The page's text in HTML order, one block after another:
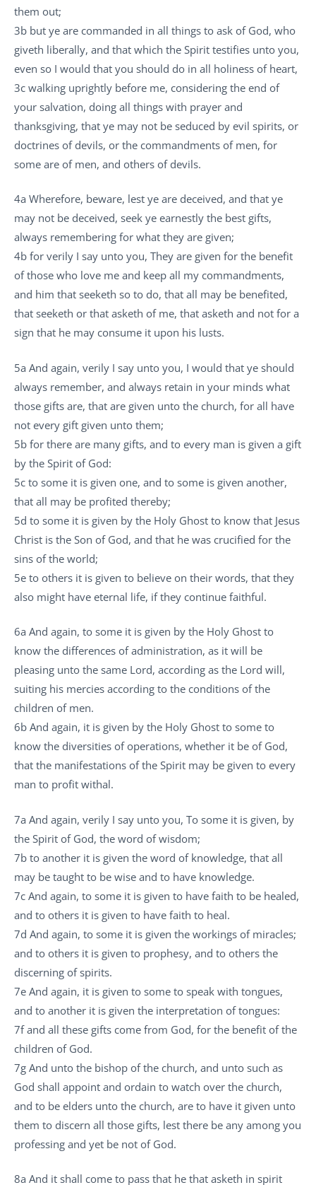
them out;
3b but ye are commanded in all things to ask of God, who
giveth liberally, and that which the Spirit testifies unto you,
even so I would that you should do in all holiness of heart,
3c walking uprightly before me, considering the end of
your salvation, doing all things with prayer and
thanksgiving, that ye may not be seduced by evil spirits, or
doctrines of devils, or the commandments of men, for
some are of men, and others of devils.
4a Wherefore, beware, lest ye are deceived, and that ye
may not be deceived, seek ye earnestly the best gifts,
always remembering for what they are given;
4b for verily I say unto you, They are given for the benefit
of those who love me and keep all my commandments,
and him that seeketh so to do, that all may be benefited,
that seeketh or that asketh of me, that asketh and not for a
sign that he may consume it upon his lusts.
5a And again, verily I say unto you, I would that ye should
always remember, and always retain in your minds what
those gifts are, that are given unto the church, for all have
not every gift given unto them;
5b for there are many gifts, and to every man is given a gift
by the Spirit of God:
5c to some it is given one, and to some is given another,
that all may be profited thereby;
5d to some it is given by the Holy Ghost to know that Jesus
Christ is the Son of God, and that he was crucified for the
sins of the world;
5e to others it is given to believe on their words, that they
also might have eternal life, if they continue faithful.
6a And again, to some it is given by the Holy Ghost to
know the differences of administration, as it will be
pleasing unto the same Lord, according as the Lord will,
suiting his mercies according to the conditions of the
children of men.
6b And again, it is given by the Holy Ghost to some to
know the diversities of operations, whether it be of God,
that the manifestations of the Spirit may be given to every
man to profit withal.
7a And again, verily I say unto you, To some it is given, by
the Spirit of God, the word of wisdom;
7b to another it is given the word of knowledge, that all
may be taught to be wise and to have knowledge.
7c And again, to some it is given to have faith to be healed,
and to others it is given to have faith to heal.
7d And again, to some it is given the workings of miracles;
and to others it is given to prophesy, and to others the
discerning of spirits.
7e And again, it is given to some to speak with tongues,
and to another it is given the interpretation of tongues:
7f and all these gifts come from God, for the benefit of the
children of God.
7g And unto the bishop of the church, and unto such as
God shall appoint and ordain to watch over the church,
and to be elders unto the church, are to have it given unto
them to discern all those gifts, lest there be any among you
professing and yet be not of God.
8a And it shall come to pass that he that asketh in spirit